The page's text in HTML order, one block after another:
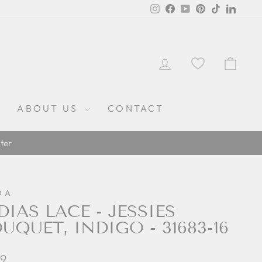
Instagram
Facebook
YouTubePinterest
TikTok
LOG IN
ABOUT US CONTACT
LACE - JESSIES
INDIGO - 31683-16